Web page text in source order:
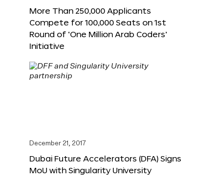
More Than 250,000 Applicants
Compete for 100,000 Seats on 1st
Round of ‘One Million Arab Coders’
Initiative
December 21, 2017
Dubai Future Accelerators (DFA) Signs
MoU with Singularity University